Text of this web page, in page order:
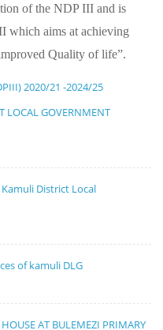
of the NDP III and is
which aims at achieving
Quality of life”.
2020/21 -2024/25
LOCAL GOVERNMENT
District Local
of kamuli DLG
AT BULEMEZI PRIMARY